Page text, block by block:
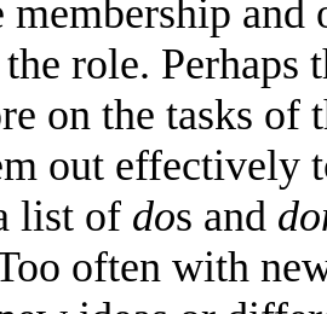
membership
role. Perhaps
on the tasks of
out effectively
list of dos and
often with